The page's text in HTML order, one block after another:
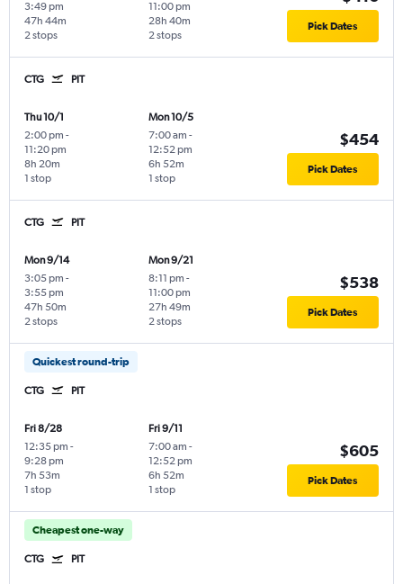
3:49 pm
2 stops
47h 44m
11:00 pm
2 stops
28h 40m Pick Dates
CTG PIT
Thu 10/1
2:00 pm -
11:20 pm
1 stop
8h 20m
Mon 10/5
7:00 am -
12:52 pm
1 stop
6h 52m
$454
Pick Dates
CTG PIT
Mon 9/14
3:05 pm -
3:55 pm
2 stops
47h 50m
Mon 9/21
8:11 pm -
11:00 pm
2 stops
27h 49m
$538
Pick Dates
Quickest round-trip
CTG PIT
Fri 8/28
12:35 pm -
9:28 pm
1 stop
7h 53m
Fri 9/11
7:00 am -
12:52 pm
1 stop
6h 52m
$605
Pick Dates
Cheapest one-way
CTG PIT